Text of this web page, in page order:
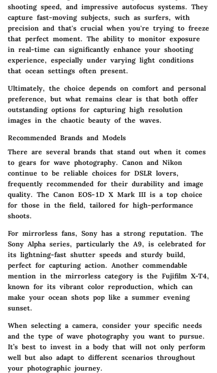
shooting speed, and impressive autofocus systems. They
capture fast-moving subjects, such as surfers, with
precision and that's crucial when you're trying to freeze
that perfect moment. The ability to monitor exposure
in real-time can significantly enhance your shooting
experience, especially under varying light conditions
that ocean settings often present.
Ultimately, the choice depends on comfort and personal
preference, but what remains clear is that both offer
outstanding options for capturing high resolution
images in the chaotic beauty of the waves.
Recommended Brands and Models
There are several brands that stand out when it comes
to gears for wave photography. Canon and Nikon
continue to be reliable choices for DSLR lovers,
frequently recommended for their durability and image
quality. The Canon EOS-1D X Mark III is a top choice
for those in the field, tailored for high-performance
shoots.
For mirrorless fans, Sony has a strong reputation. The
Sony Alpha series, particularly the A9, is celebrated for
its lightning-fast shutter speeds and sturdy build,
perfect for capturing action. Another commendable
mention in the mirrorless category is the Fujifilm X-T4,
known for its vibrant color reproduction, which can
make your ocean shots pop like a summer evening
sunset.
When selecting a camera, consider your specific needs
and the type of wave photography you want to pursue.
It’s best to invest in a body that will not only perform
well but also adapt to different scenarios throughout
your photographic journey.